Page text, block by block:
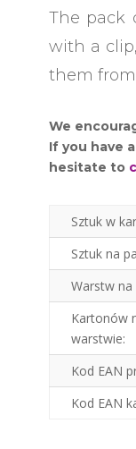
The pack
with a
them
We
If you have
hesitate to
Sztuk w
Sztuk na
Warstw na
Kartonów
warstwie:
Kod EAN
Kod EAN